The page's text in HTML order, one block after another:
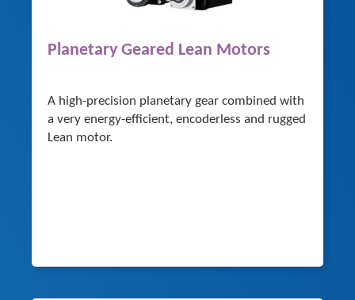
Planetary Geared Lean Motors
A high-precision planetary gear combined with
a very energy-efficient, encoderless and rugged
Lean motor.